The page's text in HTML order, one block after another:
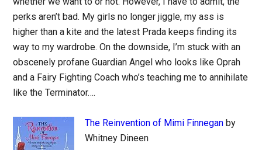
perks aren’t bad. My girls no longer jiggle, my ass is
higher than a kite and the latest Prada keeps finding its
way to my wardrobe. On the downside, I’m stuck with an
obscenely profane Guardian Angel who looks like Oprah
and a Fairy Fighting Coach who’s teaching me to annihilate
like the Terminator….
The Reinvention of Mimi Finnegan by
Whitney Dineen